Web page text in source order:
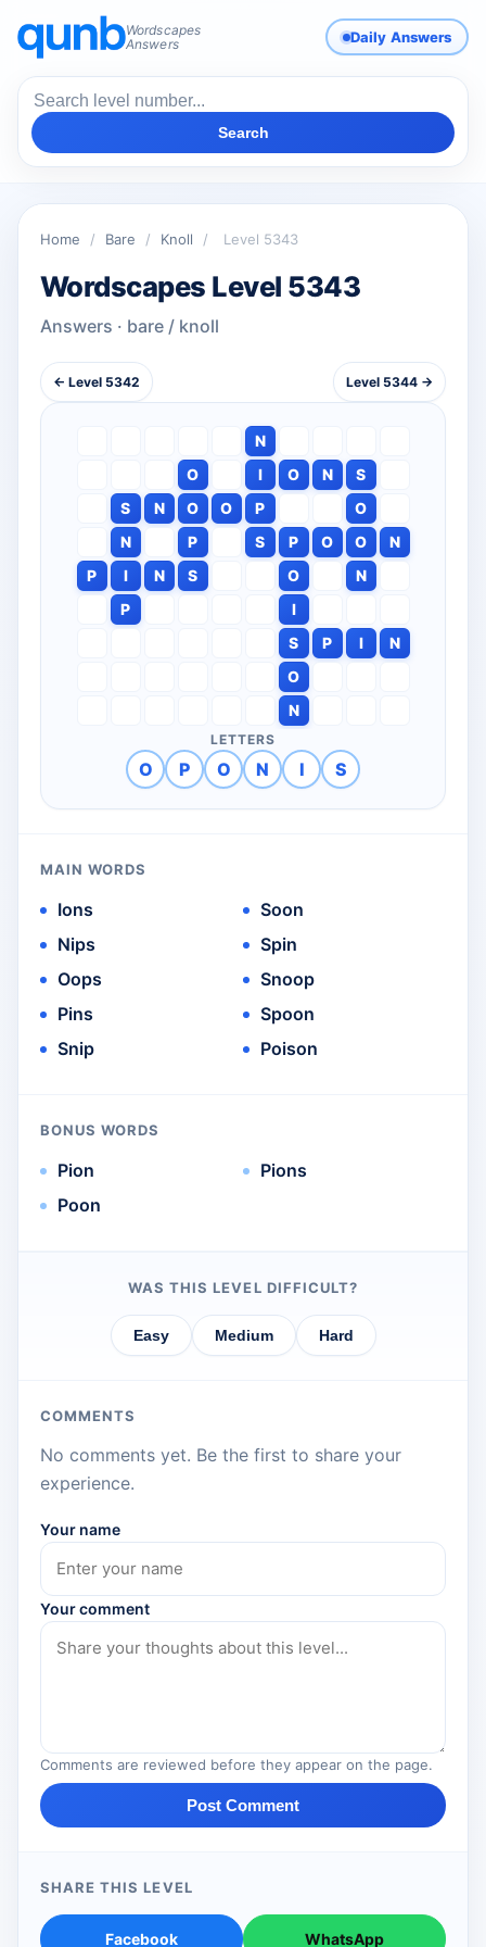
Wordscapes
Answers
Daily Answers
Search
Home / Bare / Knoll / Level 5343
Wordscapes Level 5343
Answers · bare / knoll
← Level 5342 Level 5344 →
N
O
I O N
S
S
N O O P
O
N
P S P O O
N
P
I N S O
N
P
I
S
P I
N
O
N
LETTERS
O P O N I S
MAIN WORDS
Ions
Nips
Oops
Pins
Snip
Soon
Spin
Snoop
Spoon
Poison
BONUS WORDS
Pion
Poon
Pions
WAS THIS LEVEL DIFFICULT?
Easy Medium Hard
COMMENTS
No comments yet. Be the first to share your
experience.
Your name
Your comment
Comments are reviewed before they appear on the page.
Post Comment
SHARE THIS LEVEL
Facebook WhatsApp